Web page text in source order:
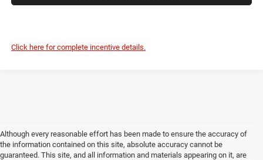
Click here for complete incentive details.
Although every reasonable effort has been made to ensure the accuracy of
the information contained on this site, absolute accuracy cannot be
guaranteed. This site, and all information and materials appearing on it, are